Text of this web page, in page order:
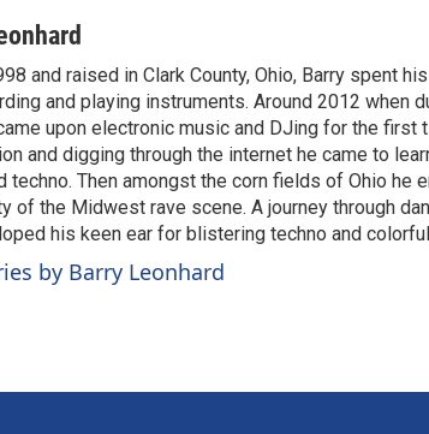
and raised in Clark County, Ohio, Barry spent
and playing instruments. Around 2012 when
upon electronic music and DJing for the first
and digging through the internet he came to
techno. Then amongst the corn fields of Ohio he
of the Midwest rave scene. A journey through
his keen ear for blistering techno and
by Barry Leonhard